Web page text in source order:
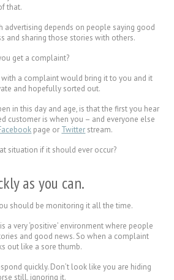
that.
advertising depends on people saying good
and sharing those stories with others.
get a complaint?
a complaint would bring it to you and it
and hopefully sorted out.
in this day and age, is that the first you hear
customer is when you – and everyone else
page or Twitter stream.
situation if it should ever occur?
as you can.
should be monitoring it all the time.
a very ‘positive’ environment where people
and good news. So when a complaint
out like a sore thumb.
quickly. Don’t look like you are hiding
still, ignoring it.